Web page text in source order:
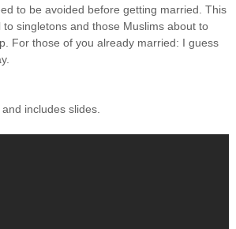
to be avoided before getting married. This
singletons and those Muslims about to
For those of you already married: I guess
includes slides.